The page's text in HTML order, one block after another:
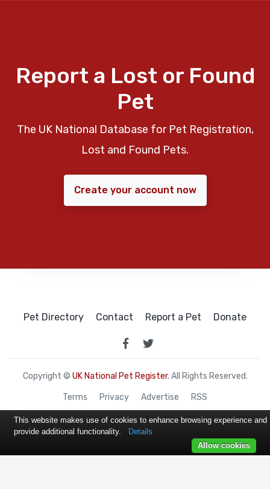
Report a Lost or Found
Pet
The UK National Database for Pet Registration,
Lost and Found Pets.
Create your account now
Pet Directory Contact Report a Pet Donate
Copyright © UK National Pet Register. All Rights Reserved.
Terms Privacy Advertise RSS
This website makes use of cookies to enhance browsing experience and
provide additional functionality.
Details
Allow cookies